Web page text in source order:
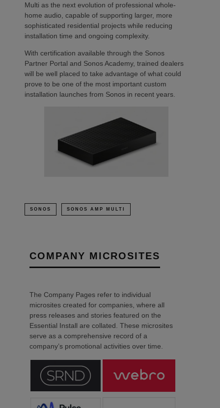
Multi as the next evolution of professional whole-
home audio, capable of supporting larger, more
sophisticated residential projects while reducing
installation time and ongoing complexity.
With certification available through the Sonos
Partner Portal and Sonos Academy, trained dealers
will be well placed to take advantage of what could
prove to be one of the most important custom
installation launches from Sonos in recent years.
SONOS SONOS AMP MULTI
COMPANY MICROSITES
The Company Pages refer to individual
microsites created for companies, where all
press releases and stories featured on the
Essential Install are collated. These microsites
serve as a comprehensive record of a
company’s promotional activities over time.